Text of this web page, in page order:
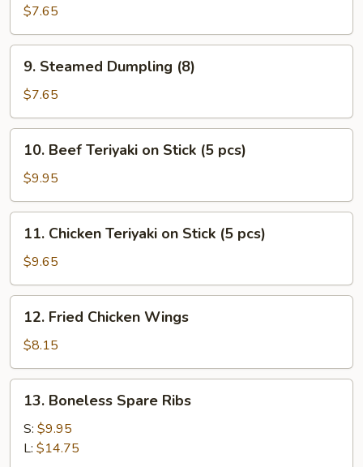
Dumpling
(8)
$7.65
Steamed
Dumpling
(8)
9. Steamed Dumpling (8)
$7.65
Beef
Teriyaki
on
Stick
pcs)
10. Beef Teriyaki on Stick (5 pcs)
$9.95
Chicken
Teriyaki
on
Stick
pcs)
11. Chicken Teriyaki on Stick (5 pcs)
$9.65
Fried
Chicken
Wings
12. Fried Chicken Wings
$8.15
Boneless
Spare
Ribs
13. Boneless Spare Ribs
S: $9.95
L: $14.75